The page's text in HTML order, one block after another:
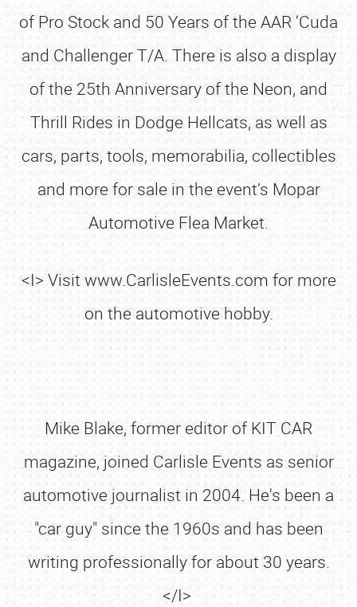
of Pro Stock and 50 Years of the AAR ‘Cuda
and Challenger T/A. There is also a display
of the 25th Anniversary of the Neon, and
Thrill Rides in Dodge Hellcats, as well as
cars, parts, tools, memorabilia, collectibles
and more for sale in the event’s Mopar
Automotive Flea Market.
<I> Visit www.CarlisleEvents.com for more
on the automotive hobby.
Mike Blake, former editor of KIT CAR
magazine, joined Carlisle Events as senior
automotive journalist in 2004. He's been a
"car guy" since the 1960s and has been
writing professionally for about 30 years.
</I>